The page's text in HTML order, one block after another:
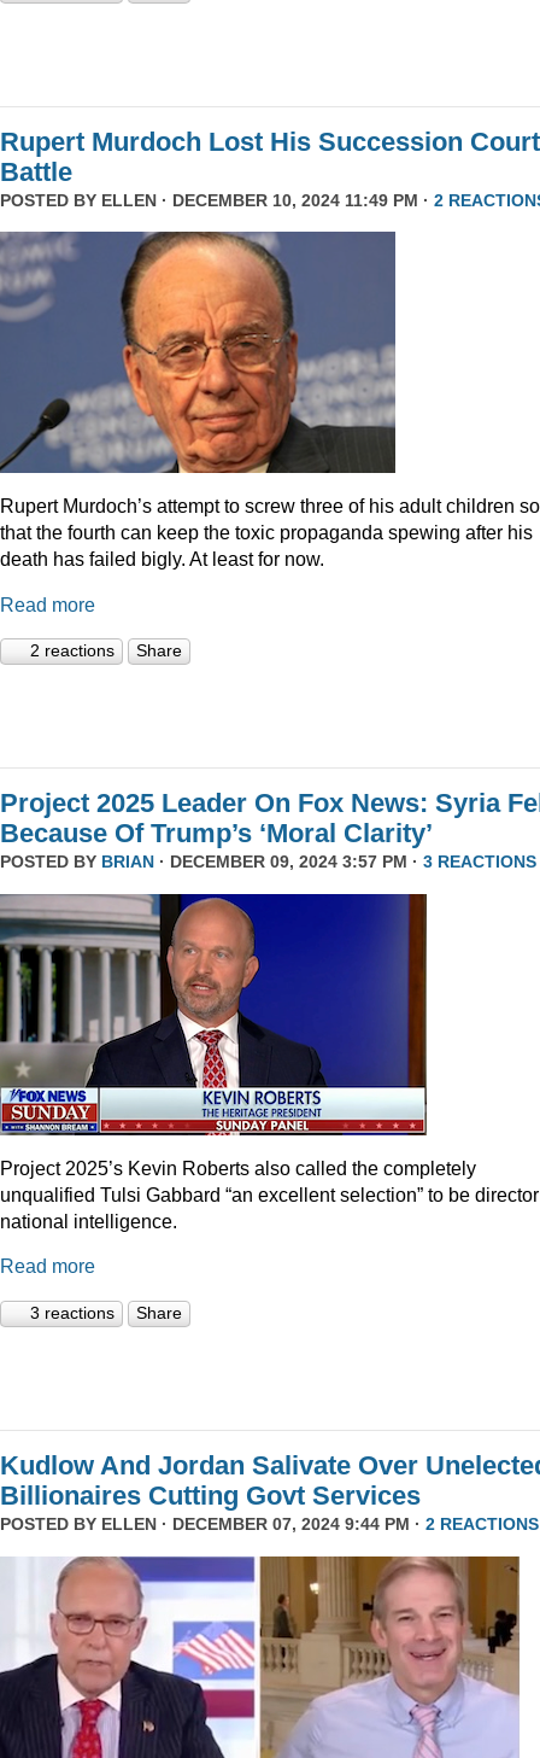
Rupert Murdoch Lost His Succession Court
Battle
POSTED BY ELLEN · DECEMBER 10, 2024 11:49 PM · 2
Rupert Murdoch’s attempt to screw three of his adult children so
that the fourth can keep the toxic propaganda spewing after his
death has failed bigly. At least for now.
Read more
2 reactions Share
Project 2025 Leader On Fox News: Syria
Because Of Trump’s ‘Moral Clarity’
POSTED BY BRIAN · DECEMBER 09, 2024 3:57 PM · 3 REACTIONS
Project 2025’s Kevin Roberts also called the completely
unqualified Tulsi Gabbard “an excellent selection” to be
national intelligence.
Read more
3 reactions Share
Kudlow And Jordan Salivate Over
Billionaires Cutting Govt Services
POSTED BY ELLEN · DECEMBER 07, 2024 9:44 PM · 2 REACTIONS